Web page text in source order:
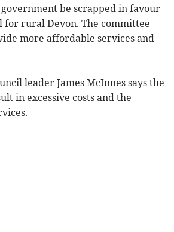
be scrapped in favour
for rural Devon. The committee
more affordable services and
leader James McInnes says the
in excessive costs and the